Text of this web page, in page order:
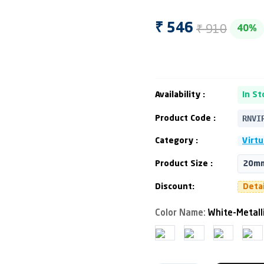
₹ 546 ₹ 910 40%
Availability : In
Product Code :
Category : Virtu
Product Size :
Discount:
Color Name: White-